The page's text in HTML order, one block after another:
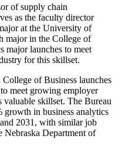
of supply chain
as the faculty director
at the University of
major in the College of
major launches to meet
for this skillset.
of Business launches
meet growing employer
valuable skillset. The Bureau
growth in business analytics
2031, with similar job
Nebraska Department of